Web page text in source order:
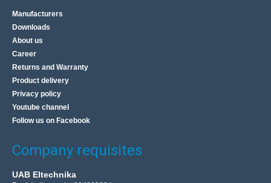
Manufacturers
Downloads
About us
Career
Returns and Warranty
Product delivery
Privacy policy
Youtube channel
Follow us on Facebook
Company requisites
UAB Eltechnika